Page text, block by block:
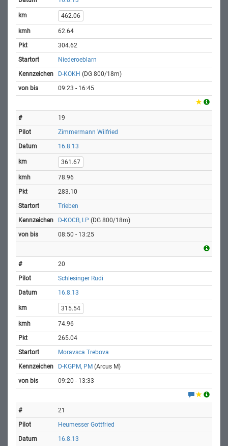
462.06
62.64
304.62
Niederoeblarn
D-KOKH (DG 800/18m)
09:23 - 16:45
19
Zimmermann Wilfried
16.8.13
361.67
78.96
283.10
Trieben
D-KOCB, LP (DG 800/18m)
08:50 - 13:25
20
Schlesinger Rudi
16.8.13
315.54
74.96
265.04
Moravsca Trebova
D-KGPM, PM (Arcus M)
09:20 - 13:33
21
Heumesser Gottfried
16.8.13